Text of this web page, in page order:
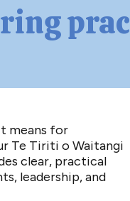
means for
Te Tiriti o Waitangi
clear, practical
leadership, and